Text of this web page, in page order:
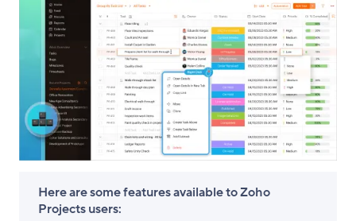
Here are some features available to Zoho
Projects users: